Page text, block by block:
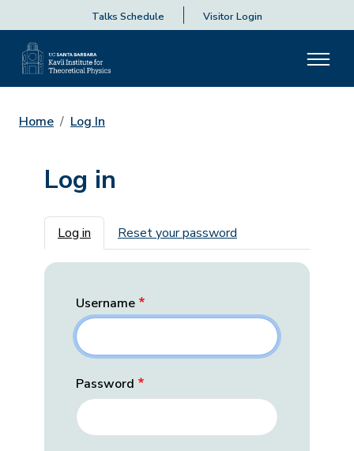
Talks Schedule Visitor Login
Home Log In
Log in
Primary tabs
Log in Reset your password
Username
Password